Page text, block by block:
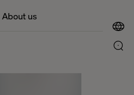
About us